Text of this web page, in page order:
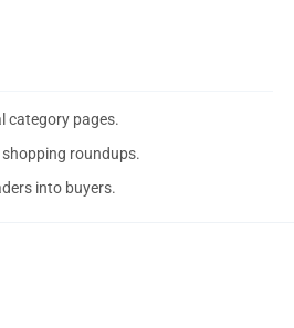
category pages.
roundups.
into buyers.